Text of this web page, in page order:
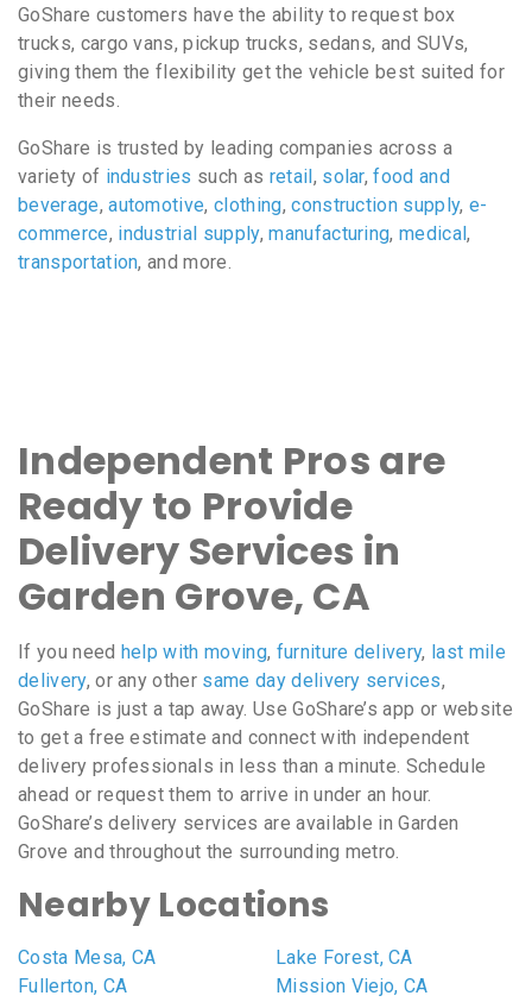
GoShare customers have the ability to request box
trucks, cargo vans, pickup trucks, sedans, and SUVs,
giving them the flexibility get the vehicle best suited for
their needs.
GoShare is trusted by leading companies across a
variety of industries such as retail , solar,food and
beverage,automotive,clothing,construction supply, e-
commerce, industrial supply,manufacturing,medical,
transportation, and more.
Independent Pros are
Ready to Provide
Delivery Services in
Garden Grove, CA
If you need help with moving, furniture delivery, last mile
delivery, or any other same day delivery services,
GoShare is just a tap away. Use GoShare’s app or website
to get a free estimate and connect with independent
delivery professionals in less than a minute. Schedule
ahead or request them to arrive in under an hour.
GoShare’s delivery services are available in Garden
Grove and throughout the surrounding metro.
Nearby Locations
Costa Mesa, CA
Fullerton, CA
Lake Forest, CA
Mission Viejo, CA